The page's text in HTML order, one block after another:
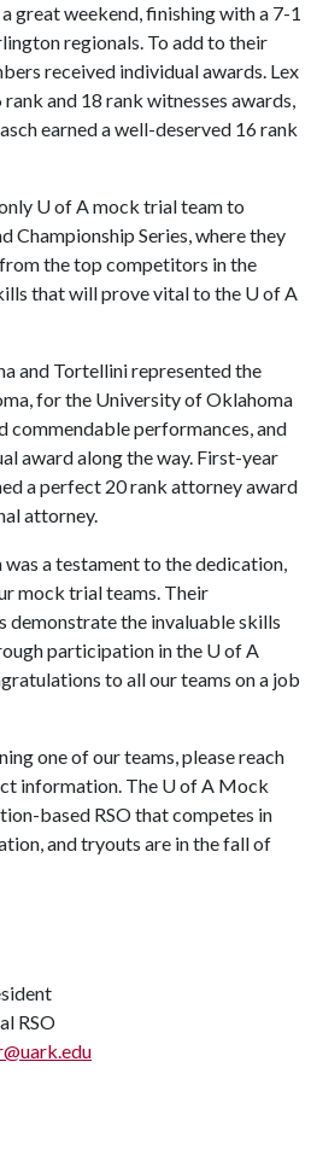
great weekend, finishing with a 7-1
regionals. To add to their
received individual awards. Lex
and 18 rank witnesses awards,
earned a well-deserved 16 rank
U of Amock trial team to
Championship Series, where they
the top competitors in the
that will prove vital to the U of A
and Tortellini represented the
for the University of Oklahoma
commendable performances, and
award along the way. First-year
a perfect 20 rank attorney award
attorney.
was a testament to the dedication,
mock trial teams. Their
demonstrate the invaluable skills
participation in the U of A
to all our teams on a job
one of our teams, please reach
information. The U of A Mock
based RSO that competes in
and tryouts are in the fall of
RSO